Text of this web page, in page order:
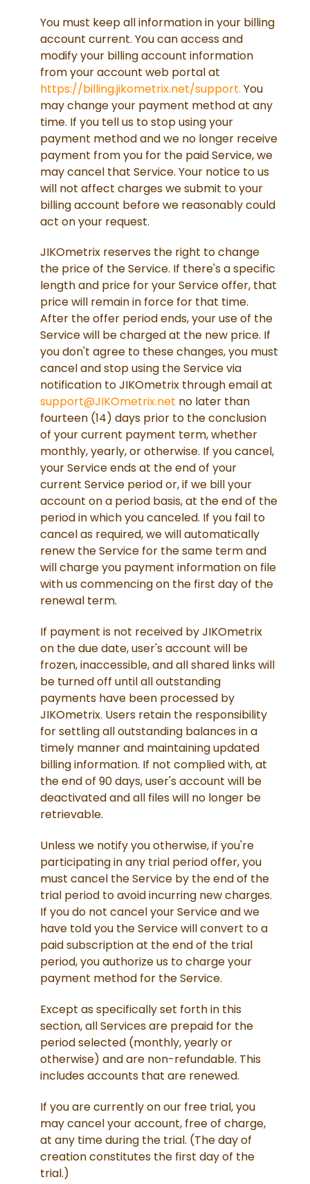
You must keep all information in your billing
account current. You can access and
modify your billing account information
from your account web portal at
https://billing.jikometrix.net/support. You
may change your payment method at any
time. If you tell us to stop using your
payment method and we no longer receive
payment from you for the paid Service, we
may cancel that Service. Your notice to us
will not affect charges we submit to your
billing account before we reasonably could
act on your request.
JIKOmetrix reserves the right to change
the price of the Service. If there's a specific
length and price for your Service offer, that
price will remain in force for that time.
After the offer period ends, your use of the
Service will be charged at the new price. If
you don't agree to these changes, you must
cancel and stop using the Service via
notification to JIKOmetrix through email at
support@JIKOmetrix.net no later than
fourteen (14) days prior to the conclusion
of your current payment term, whether
monthly, yearly, or otherwise. If you cancel,
your Service ends at the end of your
current Service period or, if we bill your
account on a period basis, at the end of the
period in which you canceled. If you fail to
cancel as required, we will automatically
renew the Service for the same term and
will charge you payment information on file
with us commencing on the first day of the
renewal term.
If payment is not received by JIKOmetrix
on the due date, user's account will be
frozen, inaccessible, and all shared links will
be turned off until all outstanding
payments have been processed by
JIKOmetrix. Users retain the responsibility
for settling all outstanding balances in a
timely manner and maintaining updated
billing information. If not complied with, at
the end of 90 days, user's account will be
deactivated and all files will no longer be
retrievable.
Unless we notify you otherwise, if you're
participating in any trial period offer, you
must cancel the Service by the end of the
trial period to avoid incurring new charges.
If you do not cancel your Service and we
have told you the Service will convert to a
paid subscription at the end of the trial
period, you authorize us to charge your
payment method for the Service.
Except as specifically set forth in this
section, all Services are prepaid for the
period selected (monthly, yearly or
otherwise) and are non-refundable. This
includes accounts that are renewed.
If you are currently on our free trial, you
may cancel your account, free of charge,
at any time during the trial. (The day of
creation constitutes the first day of the
trial.)